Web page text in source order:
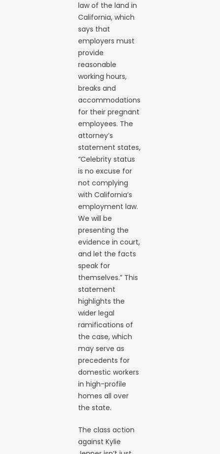
law of the land in
California, which
says that
employers must
provide
reasonable
working hours,
breaks and
accommodations
for their pregnant
employees. The
attorney’s
statement states,
“Celebrity status
is no excuse for
not complying
with California’s
employment law.
We will be
presenting the
evidence in court,
and let the facts
speak for
themselves.” This
statement
highlights the
wider legal
ramifications of
the case, which
may serve as
precedents for
domestic workers
in high-profile
homes all over
the state.
The class action
against Kylie